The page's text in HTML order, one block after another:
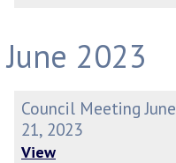
June 2023
Council Meeting June
21, 2023
View